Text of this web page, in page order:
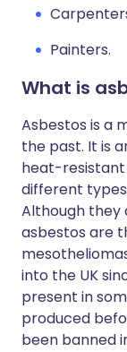
Painters.
What is
Asbestos is a
the past. It is
heat-
different
Although they
asbestos are
into the UK
present in
produced
been banned